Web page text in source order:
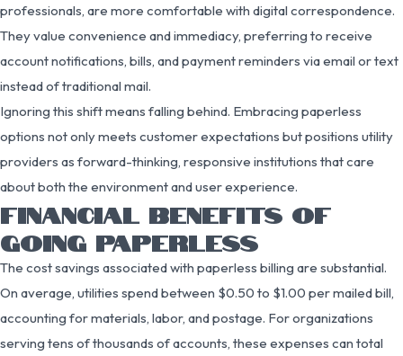
professionals, are more comfortable with digital correspondence.
They value convenience and immediacy, preferring to receive
account notifications, bills, and payment reminders via email or text
instead of traditional mail.
Ignoring this shift means falling behind. Embracing paperless
options not only meets customer expectations but positions utility
providers as forward-thinking, responsive institutions that care
about both the environment and user experience.
FINANCIAL BENEFITS OF
GOING PAPERLESS
The cost savings associated with paperless billing are substantial.
On average, utilities spend between $0.50 to $1.00 per mailed bill,
accounting for materials, labor, and postage. For organizations
serving tens of thousands of accounts, these expenses can total